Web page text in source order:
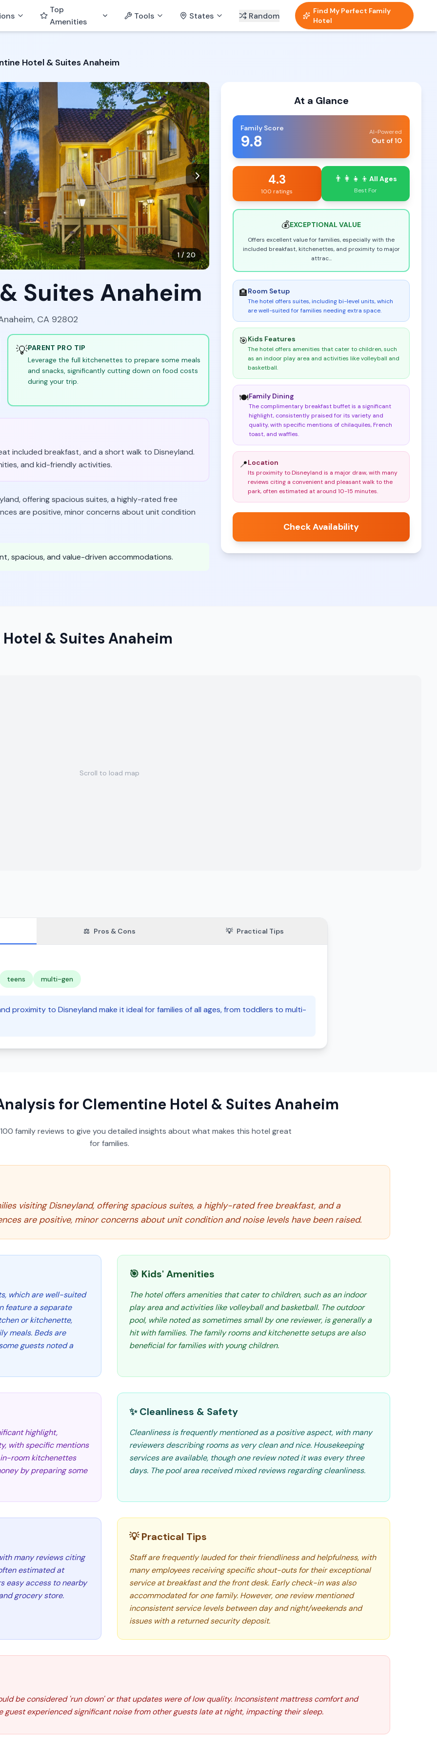
Top
Amenities
Tools States Random
Find My Perfect Family
Hotel
Hotel & Suites Anaheim
1/20
Suites Anaheim
CA 92802
💡PARENT PRO TIP
Leverage the full kitchenettes to prepare some meals
and snacks, significantly cutting down on food costs
during your trip.
included breakfast, and a short walk to Disneyland.
and kid-friendly activities.
offering spacious suites, a highly-rated free
are positive, minor concerns about unit condition
spacious, and value-driven accommodations.
At a Glance
Family Score
9.8 AI-Powered
Out of 10
4.3
100 ratings
👨‍👩‍👧‍👦 All Ages
Best For
💰EXCEPTIONALVALUE
Offers excellent value for families, especially with the
included breakfast, kitchenettes, and proximity to major
attrac...
🏨Room Setup
The hotel offers suites, including bi-level units, which
are well-suited for families needing extra space.
🎯Kids Features
The hotel offers amenities that cater to children, such
as an indoor play area and activities like volleyball and
basketball.
🍽️Family Dining
The complimentary breakfast buffet is a significant
highlight, consistently praised for its variety and
quality, with specific mentions of chilaquiles, French
toast, and waffles.
📍Location
Its proximity to Disneyland is a major draw, with many
reviews citing a convenient and pleasant walk to the
park, often estimated at around 10-15 minutes.
Check Availability
& Suites Anaheim
Scroll to load map
⚖️ Pros & Cons 💡 Practical Tips
teens multi-gen
proximity to Disneyland make it ideal for families of all ages, from toddlers to multi-
for Clementine Hotel & Suites Anaheim
100 family reviews to give you detailed insights about what makes this hotel great
for families.
visiting Disneyland, offering spacious suites, a highly-rated free breakfast, and a
are positive, minor concerns about unit condition and noise levels have been raised.
which are well-suited
feature a separate
or kitchenette,
meals. Beds are
guests noted a
🎯 Kids' Amenities
The hotel offers amenities that cater to children, such as an indoor
play area and activities like volleyball and basketball. The outdoor
pool, while noted as sometimes small by one reviewer, is generally a
hit with families. The family rooms and kitchenette setups are also
beneficial for families with young children.
highlight,
with specific mentions
room kitchenettes
by preparing some
✨ Cleanliness & Safety
Cleanliness is frequently mentioned as a positive aspect, with many
reviewers describing rooms as very clean and nice. Housekeeping
services are available, though one review noted it was every three
days. The pool area received mixed reviews regarding cleanliness.
many reviews citing
estimated at
easy access to nearby
grocery store.
💡 Practical Tips
Staff are frequently lauded for their friendliness and helpfulness, with
many employees receiving specific shout-outs for their exceptional
service at breakfast and the front desk. Early check-in was also
accommodated for one family. However, one review mentioned
inconsistent service levels between day and night/weekends and
issues with a returned security deposit.
be considered 'run down' or that updates were of low quality. Inconsistent mattress comfort and
guest experienced significant noise from other guests late at night, impacting their sleep.